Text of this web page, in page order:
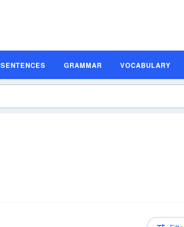
SENTENCES GRAMMAR VOCABULARY